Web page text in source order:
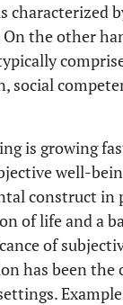
characterized
the other
social
is growing
well-
construct
of life and a
of
has been